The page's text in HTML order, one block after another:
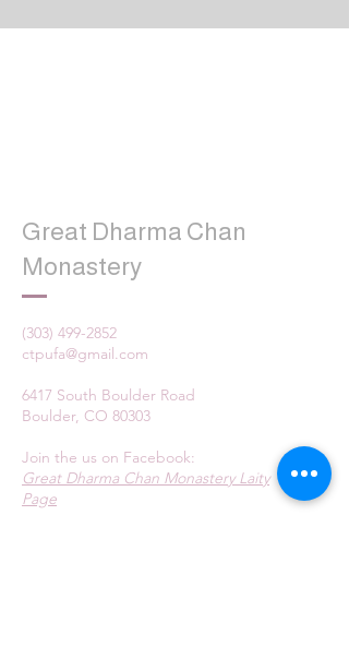
Great Dharma Chan
Monastery
(303) 499-2852
ctpufa@gmail.com
6417 South Boulder Road
Boulder, CO 80303
Join the us on Facebook:
Great Dharma Chan Monastery Laity
Page